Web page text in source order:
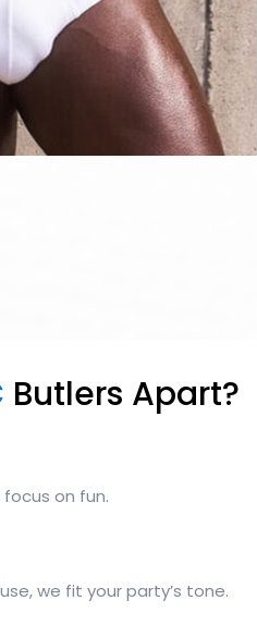
Butlers Apart?
on fun.
we fit your party’s tone.